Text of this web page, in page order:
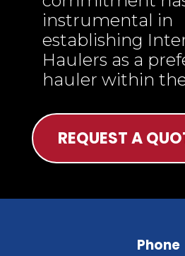
instrumental in
establishing
Haulers as a
hauler within
REQUEST A
Phone